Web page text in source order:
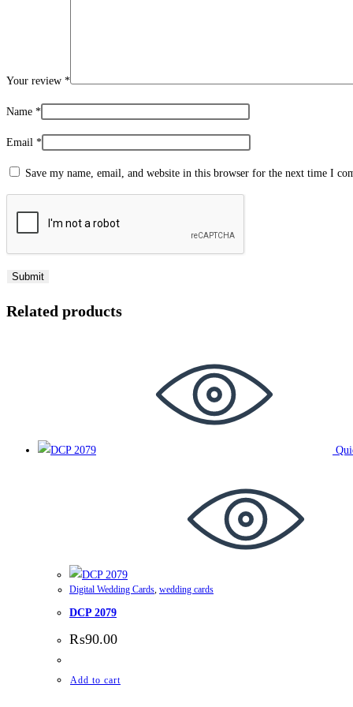
Your review *
Name *
Email *
Save my name, email, and website in this browser for the next time I
Related products
Digital Wedding Cards wedding cards
DCP 2079
₨90.00
Add to cart